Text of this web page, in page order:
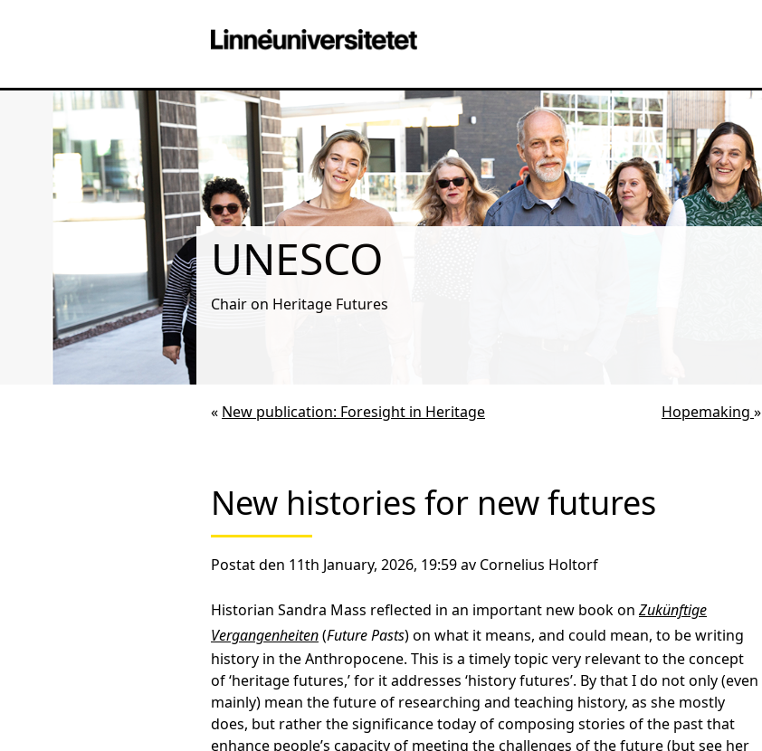
UNESCO
Chair on Heritage Futures
« New publication: Foresight in Heritage Hopemaking »
New histories for new futures
Postat den 11th January, 2026, 19:59 av Cornelius Holtorf
Historian Sandra Mass reflected in an important new book on Zukünftige
Vergangenheiten(Future Pasts) on what it means, and could mean, to be writing
history in the Anthropocene. This is a timely topic very relevant to the concept
of ‘heritage futures,’ for it addresses ‘history futures’. By that I do not only (even
mainly) mean the future of researching and teaching history, as she mostly
does, but rather the significance today of composing stories of the past that
enhance people’s capacity of meeting the challenges of the future (but see her